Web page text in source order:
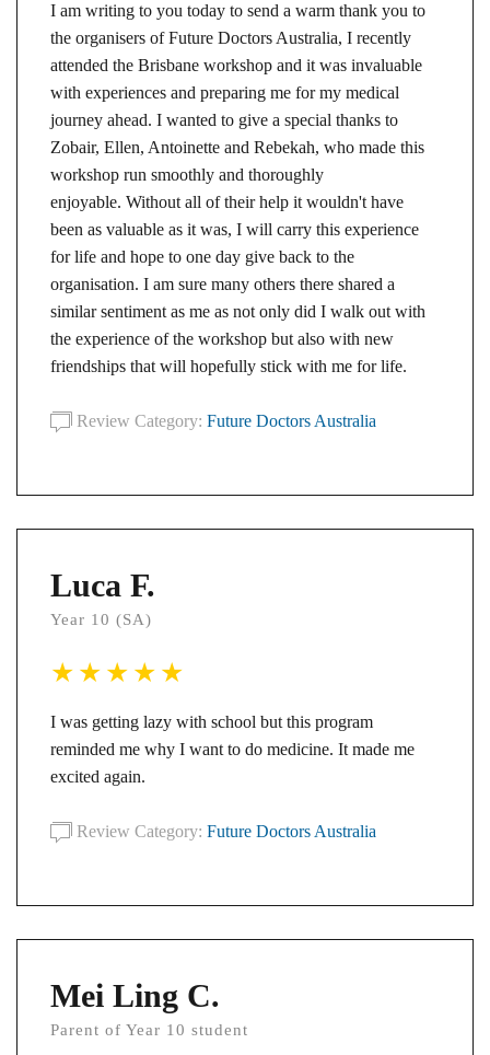
I am writing to you today to send a warm thank you to
the organisers of Future Doctors Australia, I recently
attended the Brisbane workshop and it was invaluable
with experiences and preparing me for my medical
journey ahead. I wanted to give a special thanks to
Zobair, Ellen, Antoinette and Rebekah, who made this
workshop run smoothly and thoroughly
enjoyable. Without all of their help it wouldn't have
been as valuable as it was, I will carry this experience
for life and hope to one day give back to the
organisation. I am sure many others there shared a
similar sentiment as me as not only did I walk out with
the experience of the workshop but also with new
friendships that will hopefully stick with me for life.
Review Category: Future Doctors Australia
Luca F.
Year 10 (SA)
I was getting lazy with school but this program
reminded me why I want to do medicine. It made me
excited again.
Review Category: Future Doctors Australia
Mei Ling C.
Parent of Year 10 student